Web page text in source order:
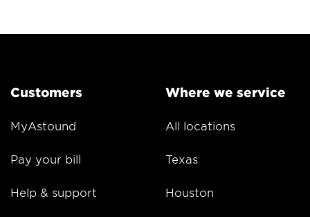
Customers
MyAstound
Pay your bill
Help & support
Where we service
All locations
Texas
Houston